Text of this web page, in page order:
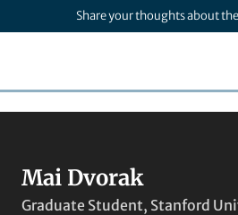
Share your thoughts about
Mai Dvorak
Graduate Student, Stanford